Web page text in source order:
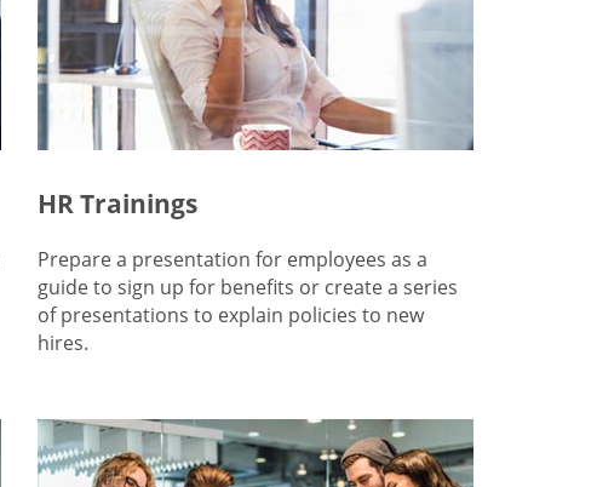
HR Trainings
Prepare a presentation for employees as a
guide to sign up for benefits or create a series
of presentations to explain policies to new
hires.